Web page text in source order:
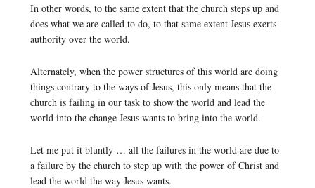
In other words, to the same extent that the church steps up and
does what we are called to do, to that same extent Jesus exerts
authority over the world.
Alternately, when the power structures of this world are doing
things contrary to the ways of Jesus, this only means that the
church is failing in our task to show the world and lead the
world into the change Jesus wants to bring into the world.
Let me put it bluntly … all the failures in the world are due to
a failure by the church to step up with the power of Christ and
lead the world the way Jesus wants.